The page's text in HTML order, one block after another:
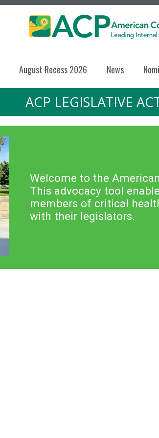
August Recess 2026 News
ACP LEGISLATIVE
Welcome to the
This advocacy tool
members of critical
with their legislators.